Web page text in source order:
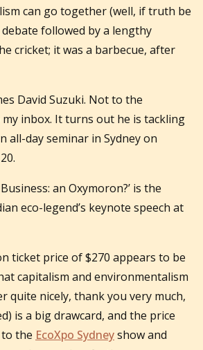
can go together (well, if truth be
followed by a lengthy
cricket; it was a barbecue, after
David Suzuki. Not to the
inbox. It turns out he is tackling
all-day seminar in Sydney on
an Oxymoron?’ is the
eco-legend’s keynote speech at
ticket price of $270 appears to be
capitalism and environmentalism
quite nicely, thank you very much,
is a big drawcard, and the price
the EcoXpo Sydneyshow and